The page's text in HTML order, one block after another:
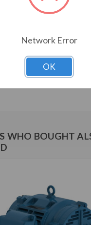
PURPOSE
with all WEG W22
cast iron providing
inches per second
Div 2, Groups A, B, C & D;
WHO BOUGHT
Network Error
OK